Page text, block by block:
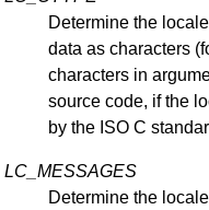
Determine the
data as characters
characters in
source code, if the
by the ISO C
LC_MESSAGES
Determine the